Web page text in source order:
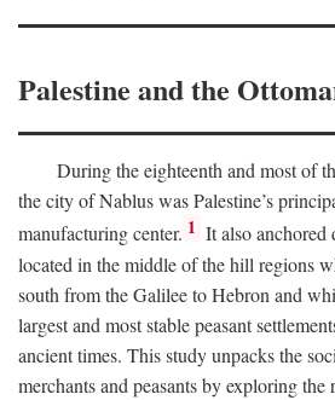
Palestine and the
During the eighteenth and most of
the city of Nablus was Palestine’s
manufacturing center. 1 It also anchored
located in the middle of the hill regions
south from the Galilee to Hebron and
largest and most stable peasant
ancient times. This study unpacks the
merchants and peasants by exploring